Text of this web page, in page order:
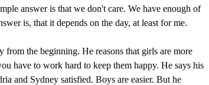
answer is that we don't care. We have enough of
is, that it depends on the day, at least for me.
the beginning. He reasons that girls are more
have to work hard to keep them happy. He says his
and Sydney satisfied. Boys are easier. But he